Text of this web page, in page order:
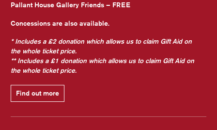
Pallant House Gallery Friends – FREE
Concessions are also available.
* Includes a £2 donation which allows us to claim Gift Aid on
the whole ticket price.
** Includes a £1 donation which allows us to claim Gift Aid on
the whole ticket price.
Find out more